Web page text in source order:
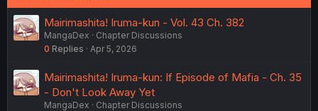
Mairimashita! Iruma-kun - Vol. 43 Ch. 382
MangaDex
Chapter Discussions
0 Replies Apr 5, 2026
Mairimashita! Iruma-kun: If Episode of Mafia - Ch. 35
- Don't Look Away Yet
MangaDex
Chapter Discussions